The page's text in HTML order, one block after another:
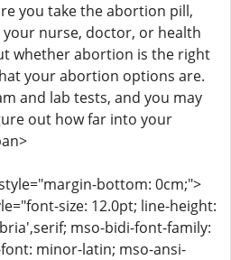
you take the abortion pill,
nurse, doctor, or health
whether abortion is the right
your abortion options are.
and lab tests, and you may
out how far into your
bottom: 0cm;">
size: 12.0pt; line-height:
mso-bidi-font-family:
minor-latin; mso-ansi-